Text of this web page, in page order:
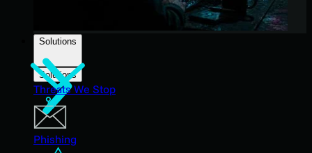
Solutions
Solutions
Threats We Stop
Phishing